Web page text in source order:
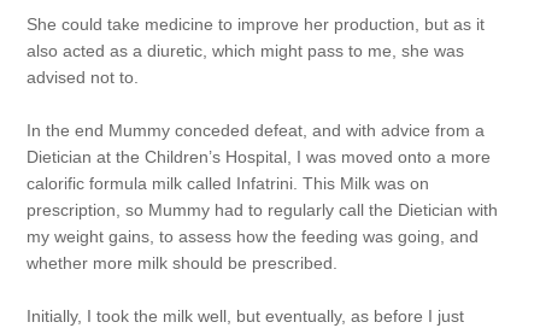
She could take medicine to improve her production, but as it
also acted as a diuretic, which might pass to me, she was
advised not to.
In the end Mummy conceded defeat, and with advice from a
Dietician at the Children’s Hospital, I was moved onto a more
calorific formula milk called Infatrini. This Milk was on
prescription, so Mummy had to regularly call the Dietician with
my weight gains, to assess how the feeding was going, and
whether more milk should be prescribed.
Initially, I took the milk well, but eventually, as before I just